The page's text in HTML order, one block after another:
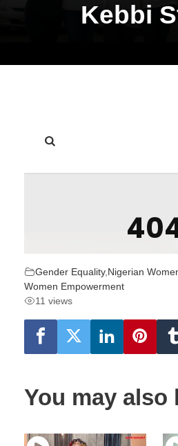
Kebbi
Gender Equality, Nigerian
Women Empowerment
11 views
You may also